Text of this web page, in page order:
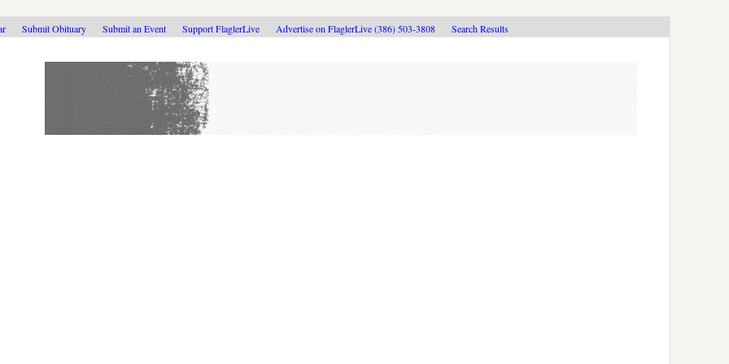
Submit Obituary Submit an Event Support FlaglerLive Advertise on FlaglerLive (386) 503-3808 Search Results